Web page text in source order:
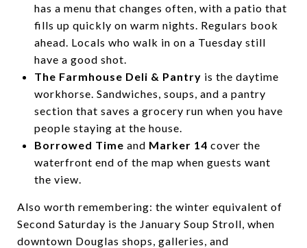
has a menu that changes often, with a patio that
fills up quickly on warm nights. Regulars book
ahead. Locals who walk in on a Tuesday still
have a good shot.
The Farmhouse Deli & Pantry is the daytime
workhorse. Sandwiches, soups, and a pantry
section that saves a grocery run when you have
people staying at the house.
Borrowed Time and Marker 14 cover the
waterfront end of the map when guests want
the view.
Also worth remembering: the winter equivalent of
Second Saturday is the January Soup Stroll, when
downtown Douglas shops, galleries, and